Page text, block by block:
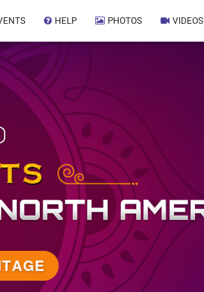
HELP PHOTOS VIDEOS